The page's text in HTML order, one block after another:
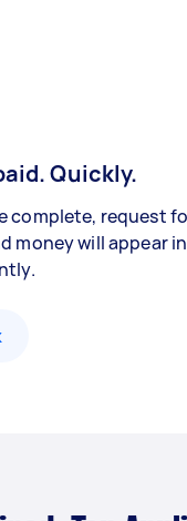
Quickly.
complete, request
money will appear